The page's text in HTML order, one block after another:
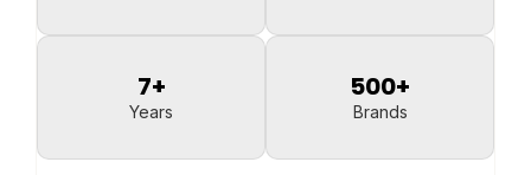
Years
7+
Brands
500+